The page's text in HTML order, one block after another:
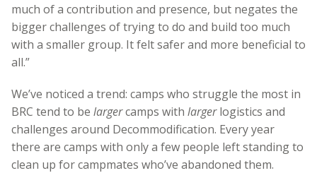
much of a contribution and presence, but negates the
bigger challenges of trying to do and build too much
with a smaller group. It felt safer and more beneficial to
all.”
We’ve noticed a trend: camps who struggle the most in
BRC tend to be largercamps with largerlogistics and
challenges around Decommodification. Every year
there are camps with only a few people left standing to
clean up for campmates who’ve abandoned them.